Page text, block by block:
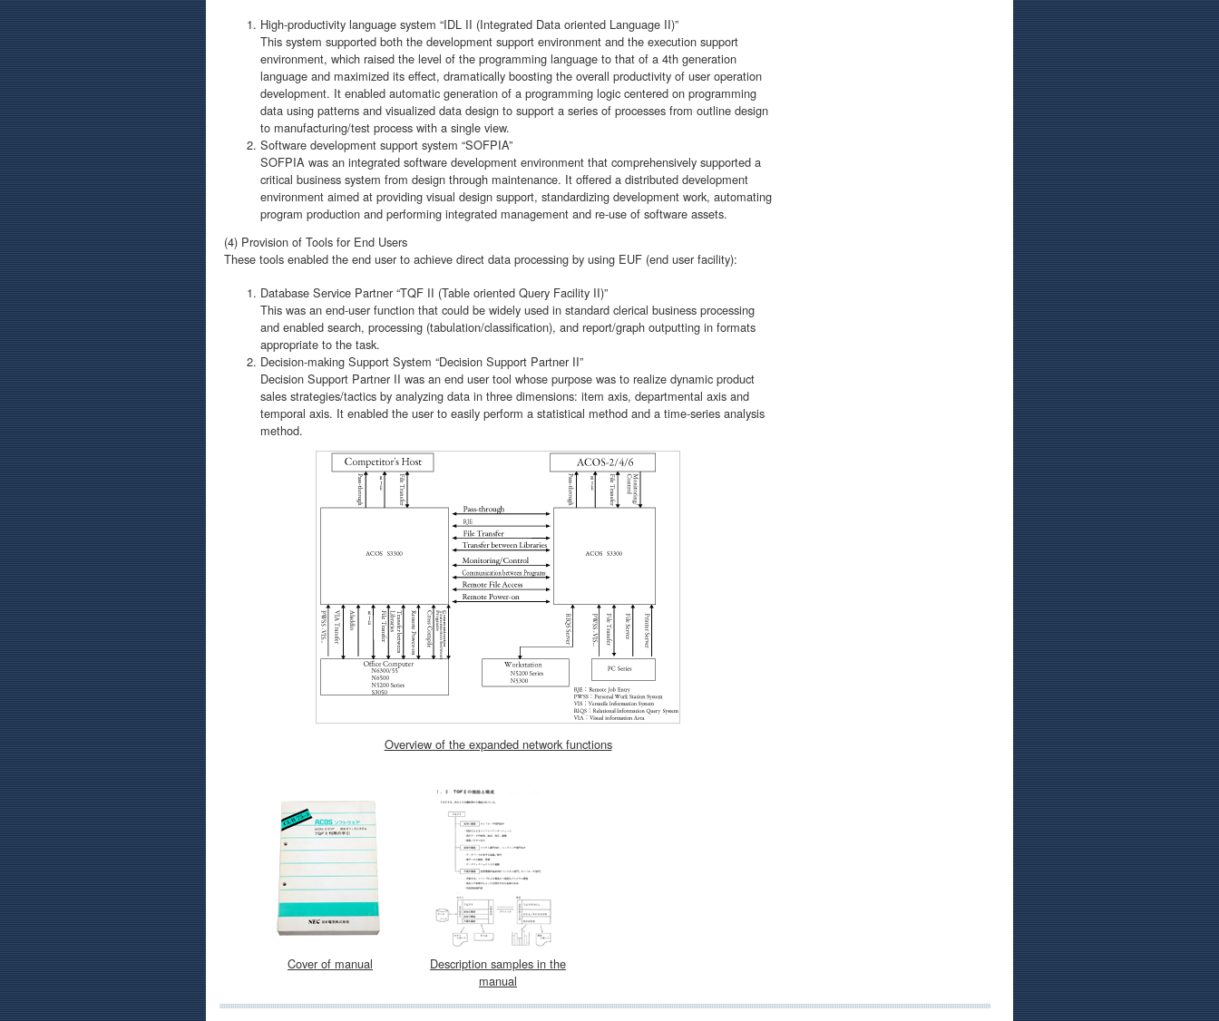
High-productivity language system “IDL II (Integrated Data oriented Language II)”
This system supported both the development support environment and the execution support
environment, which raised the level of the programming language to that of a 4th generation
language and maximized its effect, dramatically boosting the overall productivity of user operation
development. It enabled automatic generation of a programming logic centered on programming
data using patterns and visualized data design to support a series of processes from outline design
to manufacturing/test process with a single view.
Software development support system “SOFPIA”
SOFPIA was an integrated software development environment that comprehensively supported a
critical business system from design through maintenance. It offered a distributed development
environment aimed at providing visual design support, standardizing development work, automating
program production and performing integrated management and re-use of software assets.
(4) Provision of Tools for End Users
These tools enabled the end user to achieve direct data processing by using EUF (end user facility):
Database Service Partner “TQF II (Table oriented Query Facility II)”
This was an end-user function that could be widely used in standard clerical business processing
and enabled search, processing (tabulation/classification), and report/graph outputting in formats
appropriate to the task.
Decision-making Support System “Decision Support Partner II”
Decision Support Partner II was an end user tool whose purpose was to realize dynamic product
sales strategies/tactics by analyzing data in three dimensions: item axis, departmental axis and
temporal axis. It enabled the user to easily perform a statistical method and a time-series analysis
method.
Overview of the expanded network functions
Cover of manual
Description samples in the
manual